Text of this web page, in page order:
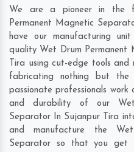
We are a pioneer in the
Permanent Magnetic
have our manufacturing
quality Wet Drum Permanent
Tira using cut-edge tools and
fabricating nothing but
passionate professionals
and durability of our Wet
Separator In Sujanpur Tira
and manufacture the
Separator so that you get